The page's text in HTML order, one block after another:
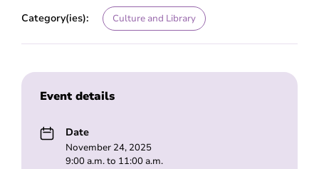
Category(ies): Culture and Library
Event details
Date
November 24, 2025
9:00 a.m. to 11:00 a.m.